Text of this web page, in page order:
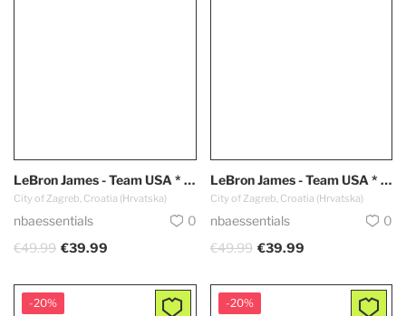
LeBron James - Team USA * Dark Blue *
City of Zagreb, Croatia (Hrvatska)
nbaessentials
0
€49.99 €39.99
LeBron James - Team USA * White *
City of Zagreb, Croatia (Hrvatska)
nbaessentials
0
€49.99 €39.99
-20% -20%